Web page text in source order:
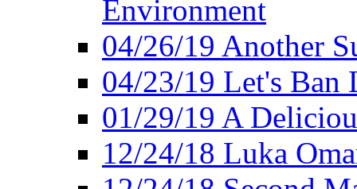
Environment
04/26/19 Another
04/23/19 Let's Ban
01/29/19 A
12/24/18 Luka